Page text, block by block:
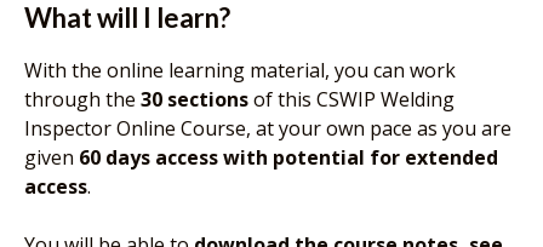
What will I learn?
With the online learning material, you can work
through the 30 sectionsof this CSWIP Welding
Inspector Online Course, at your own pace as you are
given 60 days access with potential for extended
access.